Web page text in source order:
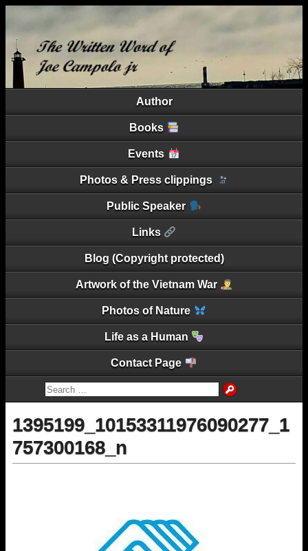
Author
Books
Events
Photos & Press clippings
Public Speaker
Links
Blog (Copyright protected)
Artwork of the Vietnam War
Photos of Nature
Life as a Human
Contact Page
1395199_10153311976090277_1
757300168_n